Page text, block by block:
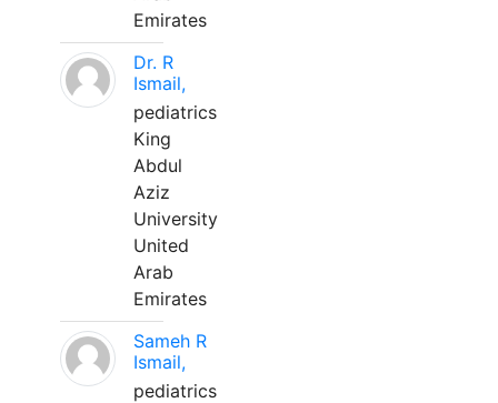
Emirates
Dr. R
Ismail,
pediatrics
King
Abdul
Aziz
University
United
Arab
Emirates
Sameh R
Ismail,
pediatrics